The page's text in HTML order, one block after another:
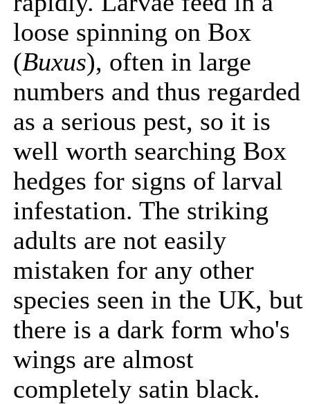
loose spinning on Box
(Buxus), often in large
numbers and thus regarded
as a serious pest, so it is
well worth searching Box
hedges for signs of larval
infestation. The striking
adults are not easily
mistaken for any other
species seen in the UK, but
there is a dark form who's
wings are almost
completely satin black.